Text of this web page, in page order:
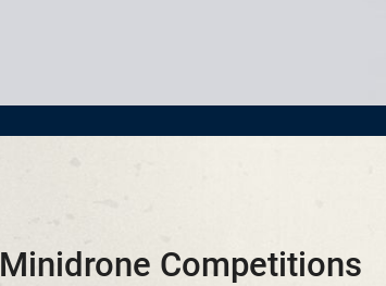
Minidrone Competitions